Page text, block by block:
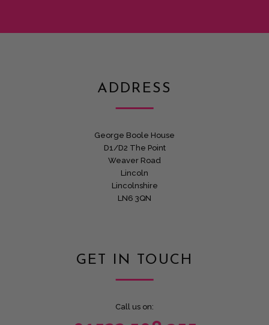
ADDRESS
George Boole House
D1/D2 The Point
Weaver Road
Lincoln
Lincolnshire
LN6 3QN
GET IN TOUCH
Call us on: